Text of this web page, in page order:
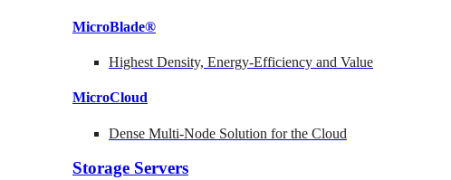
MicroBlade®
Highest Density, Energy-Efficiency and Value
MicroCloud
Dense Multi-Node Solution for the Cloud
Storage Servers